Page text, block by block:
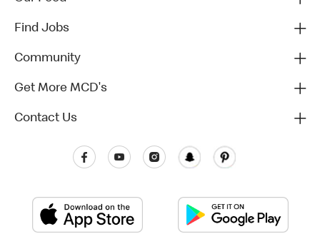
Find Jobs
Community
Get More MCD's
Contact Us